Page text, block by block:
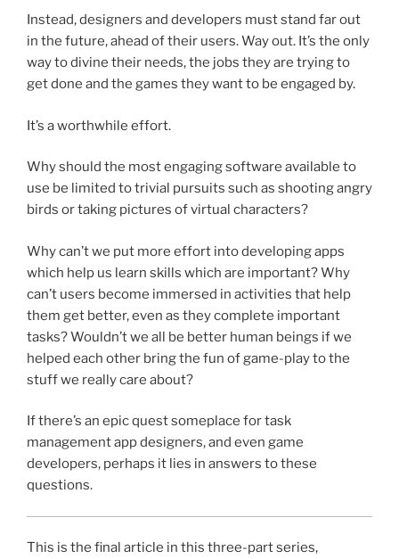
Instead, designers and developers must stand far out
in the future, ahead of their users. Way out. It’s the only
way to divine their needs, the jobs they are trying to
get done and the games they want to be engaged by.
It’s a worthwhile effort.
Why should the most engaging software available to
use be limited to trivial pursuits such as shooting angry
birds or taking pictures of virtual characters?
Why can’t we put more effort into developing apps
which help us learn skills which are important? Why
can’t users become immersed in activities that help
them get better, even as they complete important
tasks? Wouldn’t we all be better human beings if we
helped each other bring the fun of game-play to the
stuff we really care about?
If there’s an epic quest someplace for task
management app designers, and even game
developers, perhaps it lies in answers to these
questions.
This is the final article in this three-part series,